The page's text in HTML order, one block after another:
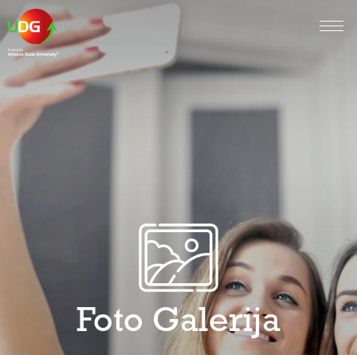
Foto Galerija